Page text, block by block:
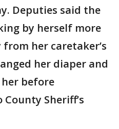
Deputies said the
by herself more
her caretaker’s
her diaper and
before
Sheriff’s